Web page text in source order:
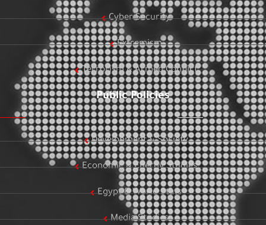
Cyber Security
Extremism
Terrorism & Armed Conflict
Public Policies
Development & Society
Economic & Energy Studies
Egypt & World Stats
Media Studies